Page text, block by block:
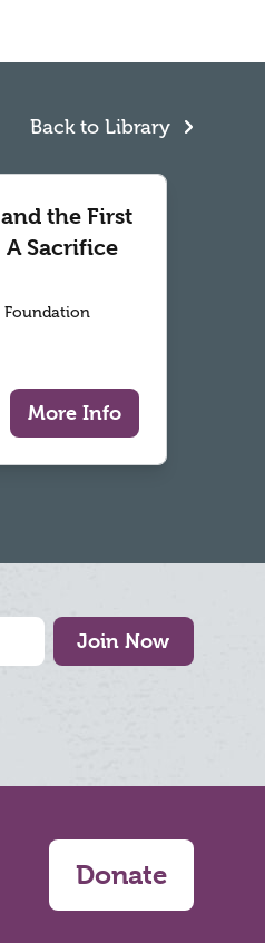
Back to Library
the First
Sacrifice
Foundation
More Info
Join Now
Donate